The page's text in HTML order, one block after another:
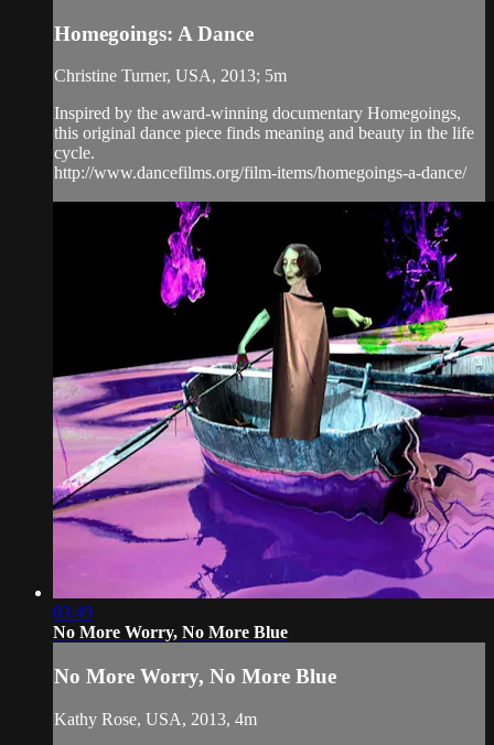
Homegoings: A Dance
Christine Turner, USA, 2013; 5m
Inspired by the award-winning documentary Homegoings,
this original dance piece finds meaning and beauty in the life
cycle.
http://www.dancefilms.org/film-items/homegoings-a-dance/
03:49
No More Worry, No More Blue
No More Worry, No More Blue
Kathy Rose, USA, 2013, 4m